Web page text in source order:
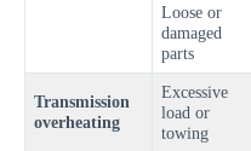
Loose or
damaged
parts
Transmission
overheating
Excessive
load or
towing